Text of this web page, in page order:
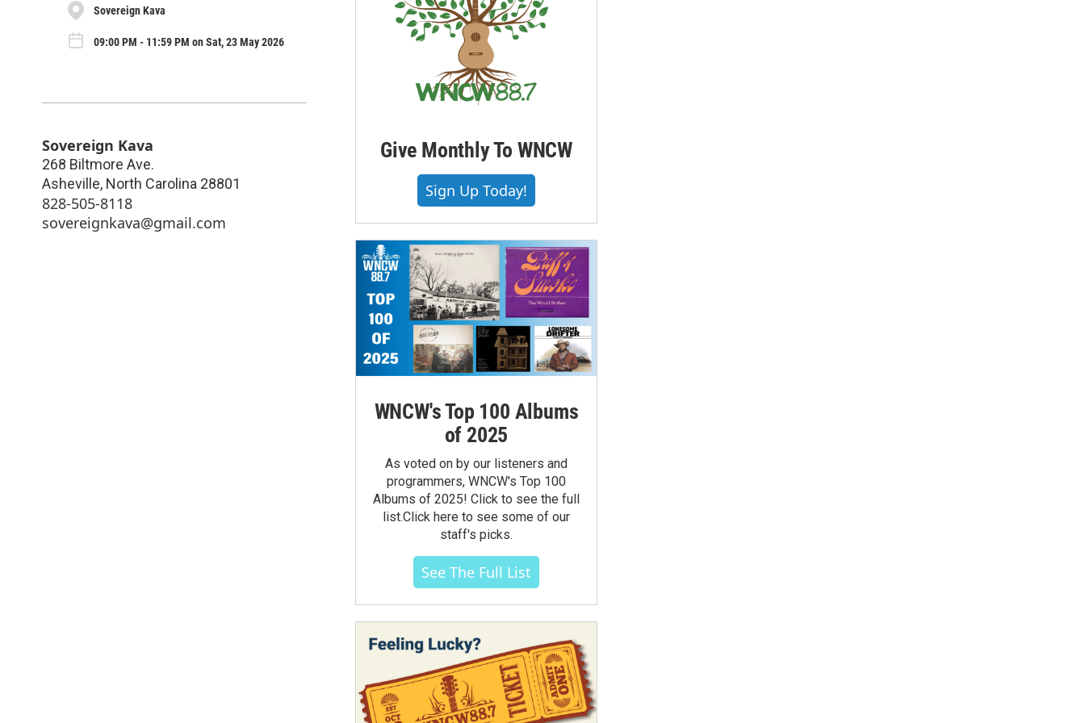
Sovereign Kava
09:00 PM - 11:59 PM on Sat, 23 May 2026
Sovereign Kava
268 Biltmore Ave.
Asheville, North Carolina 28801
828-505-8118
sovereignkava@gmail.com
Give Monthly To WNCW
Sign Up Today!
WNCW's Top 100 Albums
of 2025
As voted on by our listeners and
programmers, WNCW's Top 100
Albums of 2025! Click to see the full
list.Click here to see some of our
staff's picks.
See The Full List